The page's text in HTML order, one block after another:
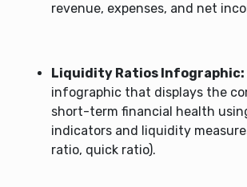
revenue, expenses, and net
Liquidity Ratios Infographic:
infographic that displays the
short-term financial health
indicators and liquidity
ratio, quick ratio).